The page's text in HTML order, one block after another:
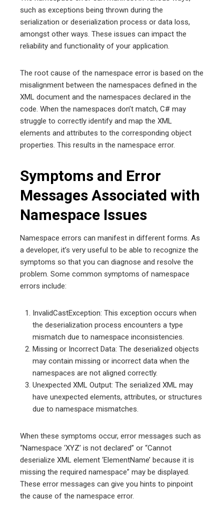
such as exceptions being thrown during the
serialization or deserialization process or data loss,
amongst other ways. These issues can impact the
reliability and functionality of your application.
The root cause of the namespace error is based on the
misalignment between the namespaces defined in the
XML document and the namespaces declared in the
code. When the namespaces don’t match, C# may
struggle to correctly identify and map the XML
elements and attributes to the corresponding object
properties. This results in the namespace error.
Symptoms and Error
Messages Associated with
Namespace Issues
Namespace errors can manifest in different forms. As
a developer, it’s very useful to be able to recognize the
symptoms so that you can diagnose and resolve the
problem. Some common symptoms of namespace
errors include:
InvalidCastException: This exception occurs when
the deserialization process encounters a type
mismatch due to namespace inconsistencies.
Missing or Incorrect Data: The deserialized objects
may contain missing or incorrect data when the
namespaces are not aligned correctly.
Unexpected XML Output: The serialized XML may
have unexpected elements, attributes, or structures
due to namespace mismatches.
When these symptoms occur, error messages such as
“Namespace ‘XYZ’ is not declared” or “Cannot
deserialize XML element ‘ElementName’ because it is
missing the required namespace” may be displayed.
These error messages can give you hints to pinpoint
the cause of the namespace error.